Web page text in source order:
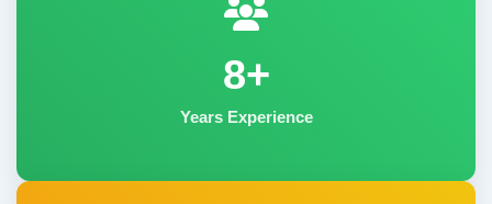
8+
Years Experience